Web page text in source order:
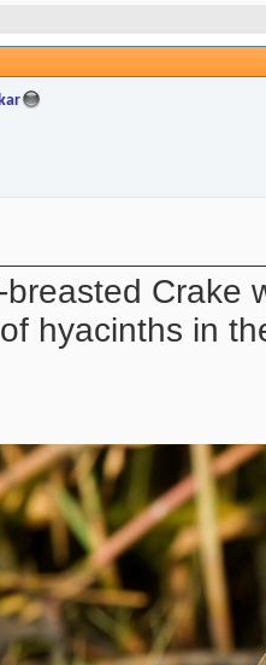
Crake
hyacinths in